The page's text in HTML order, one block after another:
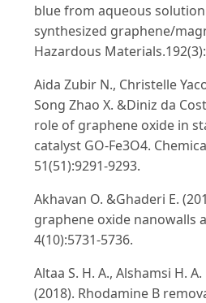
blue from aqueous
synthesized graphene/
Hazardous
Aida Zubir N., Christelle
Song Zhao X. &Diniz da
role of graphene oxide in
catalyst GO-Fe3O4.
51(51):9291-9293.
Akhavan O. &Ghaderi E.
graphene oxide nanowalls
4(10):5731-5736.
Altaa S. H. A., Alshamsi H.
(2018). Rhodamine B